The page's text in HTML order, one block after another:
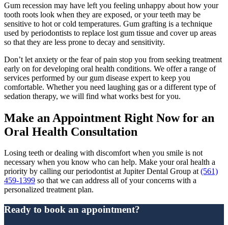
Gum recession may have left you feeling unhappy about how your
tooth roots look when they are exposed, or your teeth may be
sensitive to hot or cold temperatures. Gum grafting is a technique
used by periodontists to replace lost gum tissue and cover up areas
so that they are less prone to decay and sensitivity.
Don’t let anxiety or the fear of pain stop you from seeking treatment
early on for developing oral health conditions. We offer a range of
services performed by our gum disease expert to keep you
comfortable. Whether you need laughing gas or a different type of
sedation therapy, we will find what works best for you.
Make an Appointment Right Now for an
Oral Health Consultation
Losing teeth or dealing with discomfort when you smile is not
necessary when you know who can help. Make your oral health a
priority by calling our periodontist at Jupiter Dental Group at(561)
459-1399 so that we can address all of your concerns with a
personalized treatment plan.
Ready to book an appointment?